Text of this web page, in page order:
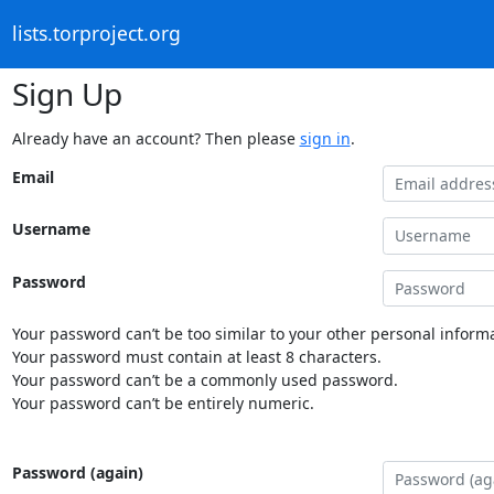
lists.torproject.org
Sign Up
Already have an account? Then please sign in.
Email
Username
Password
Your password can’t be too similar to your other personal
Your password must contain at least 8 characters.
Your password can’t be a commonly used password.
Your password can’t be entirely numeric.
Password (again)